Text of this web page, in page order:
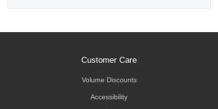
Customer Care
Volume Discounts
Accessibility